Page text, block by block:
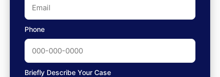
Phone
Briefly Describe Your Case